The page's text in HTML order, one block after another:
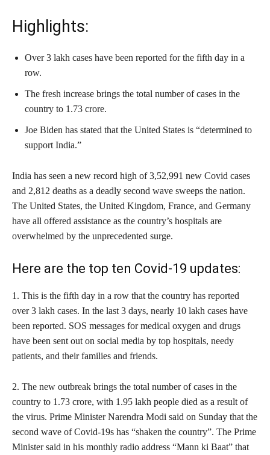
Highlights:
Over 3 lakh cases have been reported for the fifth day in a
row.
The fresh increase brings the total number of cases in the
country to 1.73 crore.
Joe Biden has stated that the United States is “determined to
support India.”
India has seen a new record high of 3,52,991 new Covid cases
and 2,812 deaths as a deadly second wave sweeps the nation.
The United States, the United Kingdom, France, and Germany
have all offered assistance as the country’s hospitals are
overwhelmed by the unprecedented surge.
Here are the top ten Covid-19 updates:
1. This is the fifth day in a row that the country has reported
over 3 lakh cases. In the last 3 days, nearly 10 lakh cases have
been reported. SOS messages for medical oxygen and drugs
have been sent out on social media by top hospitals, needy
patients, and their families and friends.
2. The new outbreak brings the total number of cases in the
country to 1.73 crore, with 1.95 lakh people died as a result of
the virus. Prime Minister Narendra Modi said on Sunday that the
second wave of Covid-19s has “shaken the country”. The Prime
Minister said in his monthly radio address “Mann ki Baat” that